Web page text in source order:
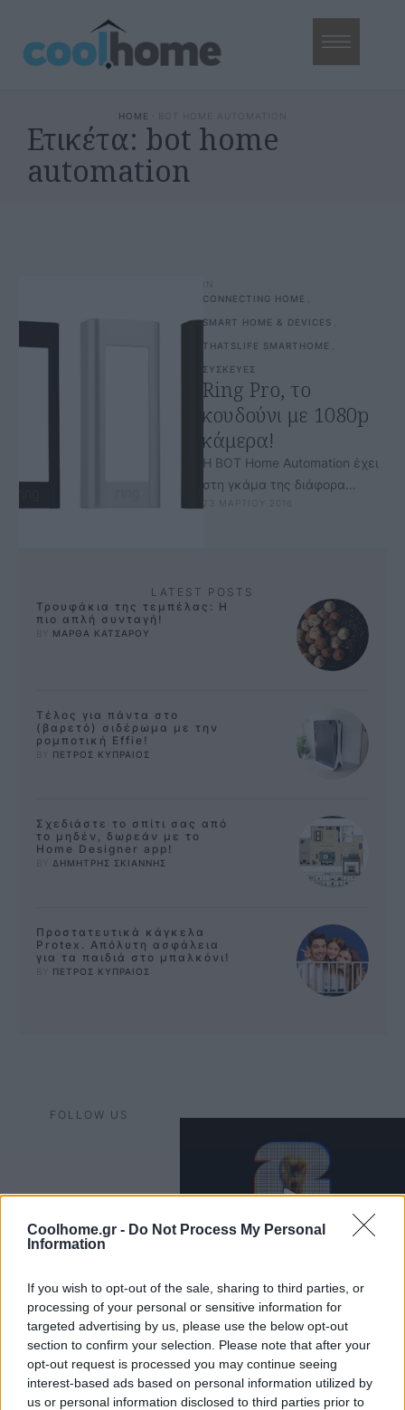
Coolhome.gr - Do Not Process My Personal
Information
If you wish to opt-out of the sale, sharing to third parties, or
processing of your personal or sensitive information for
targeted advertising by us, please use the below opt-out
section to confirm your selection. Please note that after your
opt-out request is processed you may continue seeing
interest-based ads based on personal information utilized by
us or personal information disclosed to third parties prior to
HOME · BOT HOME AUTOMATION
Ετικέτα: bot home
automation
IN
CONNECTING HOME
SMART HOME & DEVICES
THATSLIFE SMARTHOME
ΣΥΣΚΕΥΕΣ
Ring Pro, το
κουδούνι με 1080p
κάμερα!
Η BOT Home Automation έχει
στη γκάμα της διάφορα
προϊόντα, μεταξύ αυτών και
23 ΜΑΡΤΙΟΥ 2016
LATEST POSTS
Τρουφάκια της τεμπέλας: Η
πιο απλή συνταγή!
ΜΑΡΘΑ ΚΑΤΣΑΡΟΥ
Τέλος για πάντα στο
(βαρετό) σιδέρωμα με την
ρομποτική Effie!
ΠΕΤΡΟΣ ΚΥΠΡΑΙΟΣ
Σχεδιάστε το σπίτι σας από
το μηδέν, δωρεάν με το
Home Designer app!
ΔΗΜΗΤΡΗΣ ΣΚΙΑΝΝΗΣ
Προστατευτικά κάγκελα
Protex. Απόλυτη ασφάλεια
για τα παιδιά στο μπαλκόνι!
ΠΕΤΡΟΣ ΚΥΠΡΑΙΟΣ
FOLLOW US